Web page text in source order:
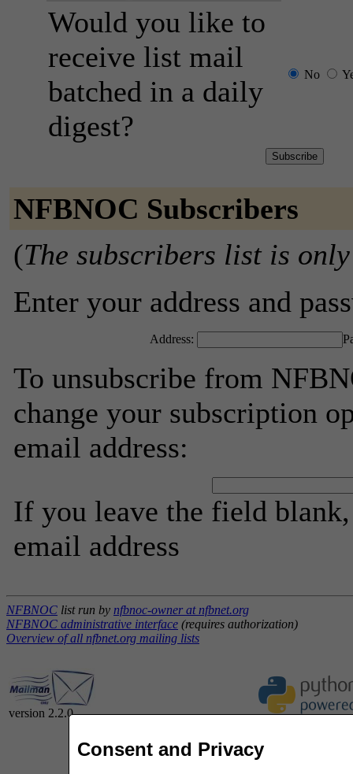
Would you like to
receive list mail
batched in a daily
digest?
No
NFBNOC Subscribers
(The subscribers list is
Enter your address and
Address:
To unsubscribe from
change your subscription
email address:
If you leave the field
email address
NFBNOC list run by nfbnoc-owner at nfbnet.org
NFBNOC administrative interface (requires authorization)
Overview of all nfbnet.org mailing lists
version 2.2.0
Consent and Privacy